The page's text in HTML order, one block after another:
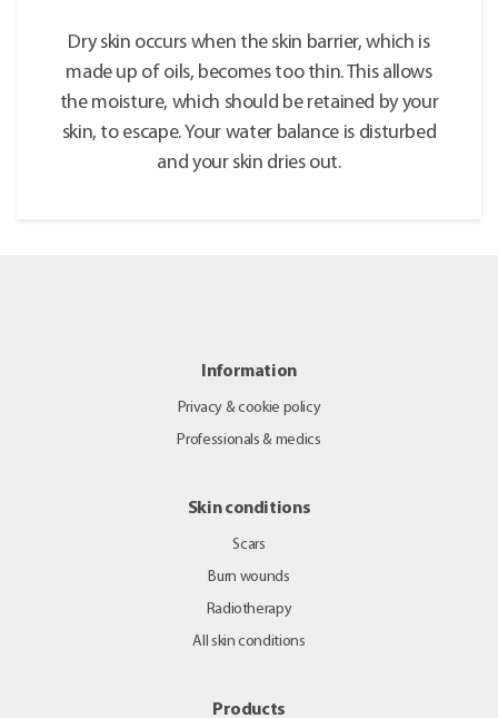
Dry skin occurs when the skin barrier, which is
made up of oils, becomes too thin. This allows
the moisture, which should be retained by your
skin, to escape. Your water balance is disturbed
and your skin dries out.
Information
Privacy & cookie policy
Professionals & medics
Skin conditions
Scars
Burn wounds
Radiotherapy
All skin conditions
Products